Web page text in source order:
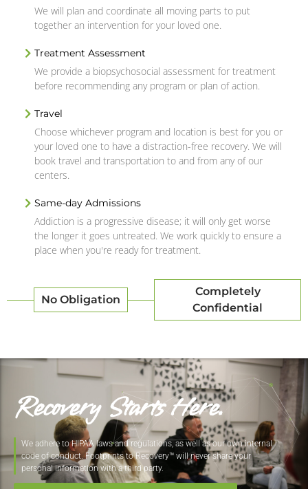
We will plan and coordinate all moving parts to put
together an intervention for your loved one.
Treatment Assessment
We provide a biopsychosocial assessment for treatment
before recommending any program or plan of action.
Travel
Choose whichever program and location is best for you or
your loved one to have a distraction-free recovery. We will
book travel and transportation to and from any of our
centers.
Same-day Admissions
Addiction is a progressive disease; it will only get worse
the longer it goes untreated. We work quickly to ensure a
place when you're ready for treatment.
No Obligation
Completely
Confidential
Recovery Starts Here.
We adhere to HIPAA laws and regulations, as well as our own internal
code of conduct. Footprints to Recovery™ will never share your
personal information with a third party.